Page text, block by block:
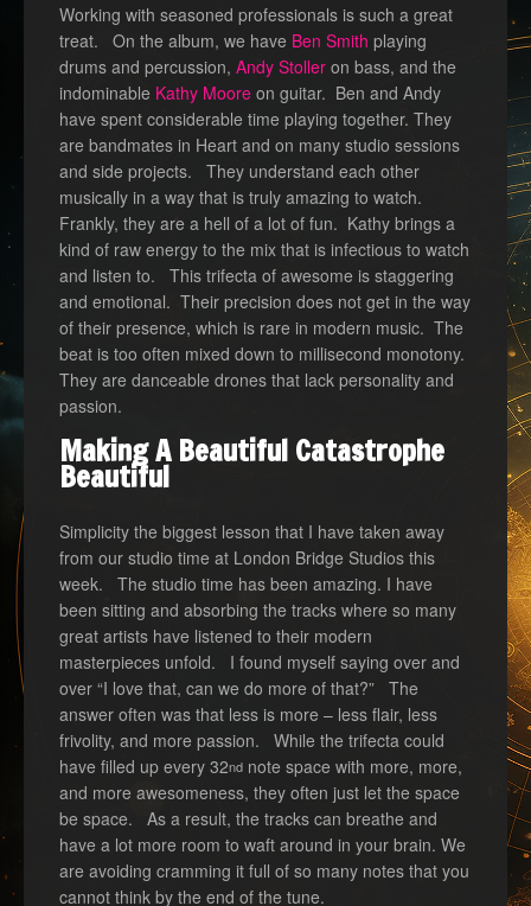
Working with seasoned professionals is such a great
treat. On the album, we have Ben Smith playing
drums and percussion, Andy Stoller on bass, and the
indominable Kathy Moore on guitar. Ben and Andy
have spent considerable time playing together. They
are bandmates in Heart and on many studio sessions
and side projects. They understand each other
musically in a way that is truly amazing to watch.
Frankly, they are a hell of a lot of fun. Kathy brings a
kind of raw energy to the mix that is infectious to watch
and listen to. This trifecta of awesome is staggering
and emotional. Their precision does not get in the way
of their presence, which is rare in modern music. The
beat is too often mixed down to millisecond monotony.
They are danceable drones that lack personality and
passion.
Making A Beautiful Catastrophe
Beautiful
Simplicity the biggest lesson that I have taken away
from our studio time at London Bridge Studios this
week. The studio time has been amazing. I have
been sitting and absorbing the tracks where so many
great artists have listened to their modern
masterpieces unfold. I found myself saying over and
over “I love that, can we do more of that?” The
answer often was that less is more – less flair, less
frivolity, and more passion. While the trifecta could
have filled up every 32nd note space with more, more,
and more awesomeness, they often just let the space
be space. As a result, the tracks can breathe and
have a lot more room to waft around in your brain. We
are avoiding cramming it full of so many notes that you
cannot think by the end of the tune.